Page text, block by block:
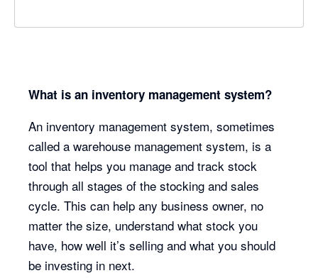
What is an inventory management system?
An inventory management system, sometimes
called a warehouse management system, is a
tool that helps you manage and track stock
through all stages of the stocking and sales
cycle. This can help any business owner, no
matter the size, understand what stock you
have, how well it’s selling and what you should
be investing in next.